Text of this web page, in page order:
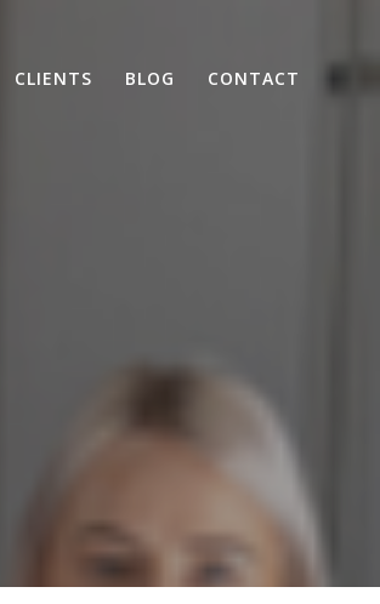
CLIENTS BLOG CONTACT